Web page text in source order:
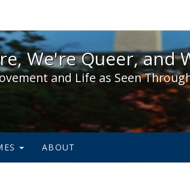
We're Here, We're Queer, and
We're Queer, and
and Life as Seen
ABOUT